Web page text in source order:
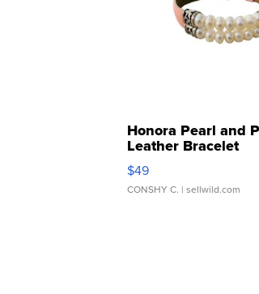
Honora Pearl and
Leather Bracelet
Adjustable Buckle
$49
CONSHY C. | sellwild.com